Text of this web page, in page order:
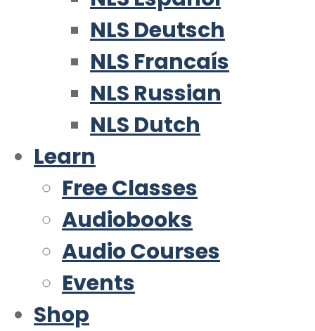
NLS Deutsch
NLS Francaís
NLS Russian
NLS Dutch
Learn
Free Classes
Audiobooks
Audio Courses
Events
Shop